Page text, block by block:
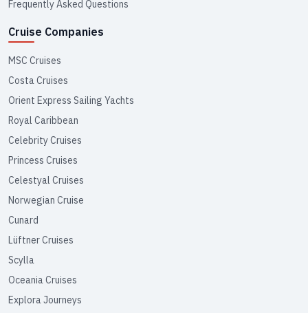
Frequently Asked Questions
Cruise Companies
MSC Cruises
Costa Cruises
Orient Express Sailing Yachts
Royal Caribbean
Celebrity Cruises
Princess Cruises
Celestyal Cruises
Norwegian Cruise
Cunard
Lüftner Cruises
Scylla
Oceania Cruises
Explora Journeys